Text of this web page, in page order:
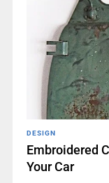
DESIGN
Embroidered
Your Car